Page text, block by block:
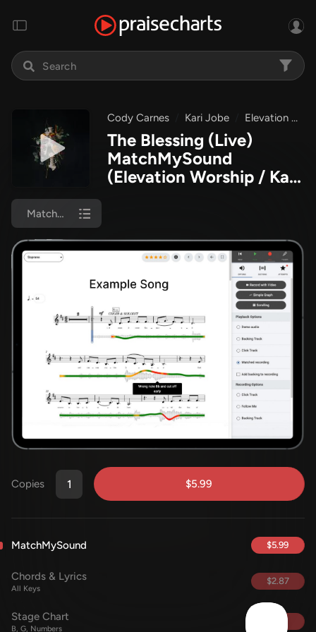
Cody Carnes Kari Jobe Elevation Worship
The Blessing (Live)
MatchMySound
(Elevation Worship / Kari
MatchMySound
Copies $5.99
MatchMySound $5.99
Chords & Lyrics
All Keys
$2.87
Stage Chart
B, G, Numbers
FREE